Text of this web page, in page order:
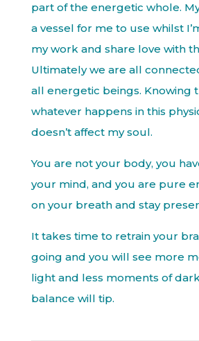
part of the energetic whole.
a vessel for me to use whilst
my work and share love with
Ultimately we are all
all energetic beings. Knowing
whatever happens in this
doesn’t affect my soul.
You are not your body, you
your mind, and you are pure
on your breath and stay
It takes time to retrain your
going and you will see more
light and less moments of
balance will tip.